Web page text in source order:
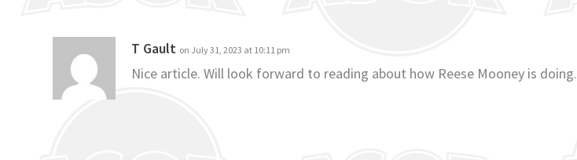
T Gault on July 31, 2023 at 10:11 pm
Nice article. Will look forward to reading about how Reese Mooney is doing.